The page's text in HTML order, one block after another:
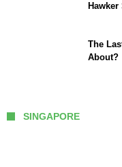
The
About?
SINGAPORE